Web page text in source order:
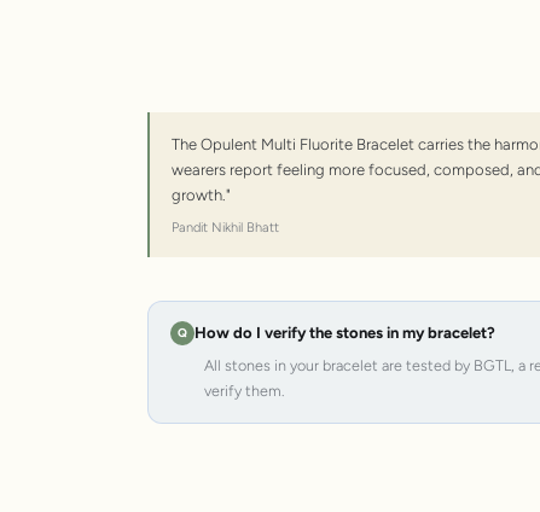
The Opulent Multi Fluorite Bracelet carries the
wearers report feeling more focused, composed,
growth."
Pandit Nikhil Bhatt
How do I verify the stones in my bracelet?
All stones in your bracelet are tested by BGTL,
verify them.